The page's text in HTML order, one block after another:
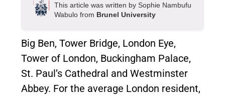
This article was written by Sophie Nambufu
Wabulo from Brunel University
Big Ben, Tower Bridge, London Eye,
Tower of London, Buckingham Palace,
St. Paul’s Cathedral and Westminster
Abbey. For the average London resident,